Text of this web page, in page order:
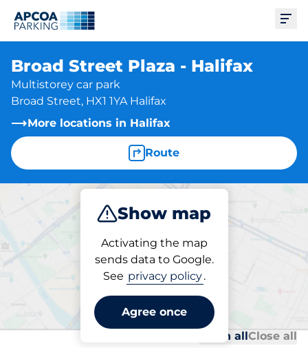
Broad Street Plaza - Halifax
Multistorey car park
Broad Street, HX1 1YA Halifax
More locations in Halifax
Route
Show map
Activating the map
sends data to Google.
See privacy policy.
Agree once
Subscribe
Subscriptions at location
Broad Street Plaza - Halifax
Open allClose all